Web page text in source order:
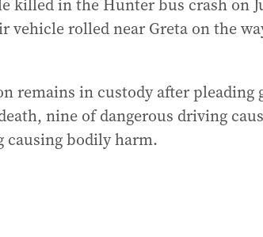
killed in the Hunter bus crash on
vehicle rolled near Greta on the
remains in custody after pleading
nine of dangerous driving
causing bodily harm.